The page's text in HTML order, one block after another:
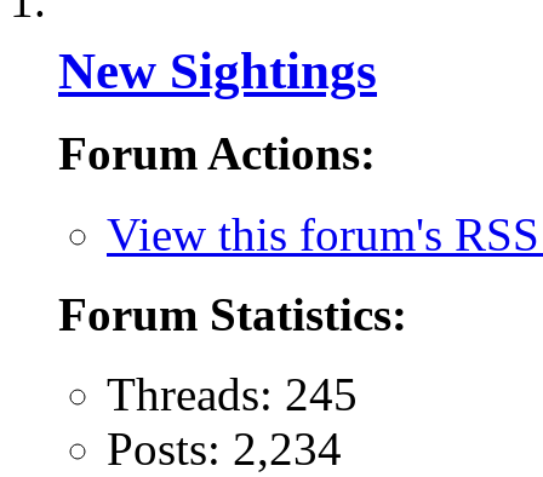
New Sightings
Forum Actions:
View this forum's
Forum Statistics:
Threads: 245
Posts: 2,234